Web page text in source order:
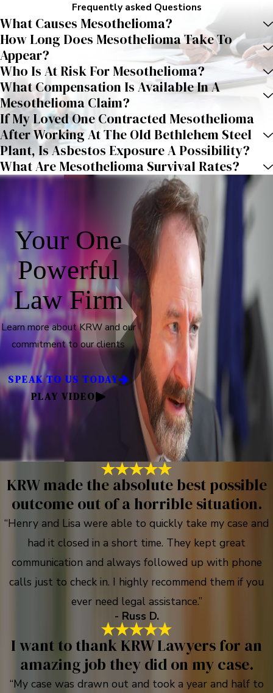
Frequently asked Questions
What Causes Mesothelioma?
How Long Does Mesothelioma Take To
Appear?
Who Is At Risk For Mesothelioma?
What Compensation Is Available In A
Mesothelioma Claim?
If My Loved One Contracted Mesothelioma
After Working At The Old Bethlehem Steel
Plant, Is Asbestos Exposure A Possibility?
What Are Mesothelioma Survival Rates?
Your One
Powerful
Law Firm
Learn more about KRW and our
commitment to our clients
SPEAK TO US TODAY
PLAY VIDEO
KRW made the absolute best possible
outcome out of a horrible situation.
“Henry and Lisa were able to quickly take my case and
had it closed in a short time. They kept great
communication and always followed up with phone
calls just to check in. I highly recommend them if you
ever need legal assistance.”
- Russ D.
I want to thank KRW Lawyers for an
amazing job they did on my case.
“My case was drawn out and took a year and half to